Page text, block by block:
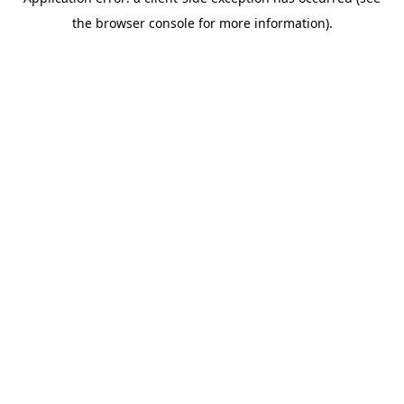
the browser console for more information).